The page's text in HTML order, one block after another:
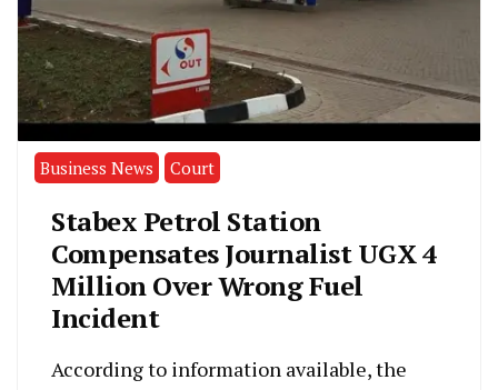
Business News Court
Stabex Petrol Station
Compensates Journalist UGX 4
Million Over Wrong Fuel
Incident
According to information available, the